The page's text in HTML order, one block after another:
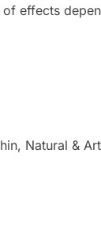
of effects
Natural &